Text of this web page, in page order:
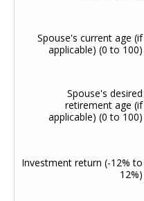
Spouse's current age (if
applicable)(0 to 100)
Spouse's desired
retirement age (if
applicable)(0 to 100)
Investment return(-12% to
12%)